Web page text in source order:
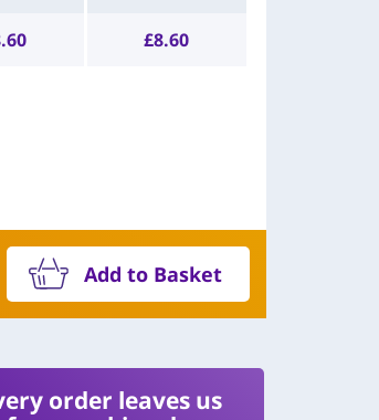
£8.60
Add to Basket
order leaves us